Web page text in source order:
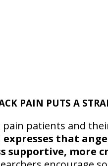
PAIN PUTS A
pain patients and
expresses that
supportive, more